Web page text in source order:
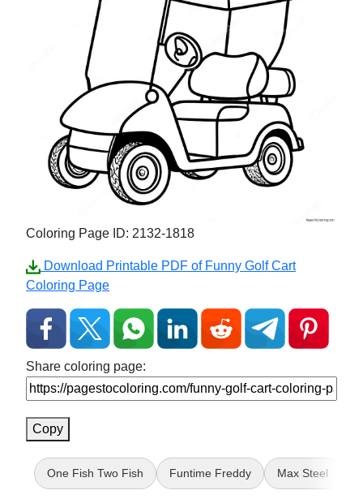
Coloring Page ID: 2132-1818
Download Printable PDF of Funny Golf Cart
Coloring Page
Share coloring page:
Copy
One Fish Two Fish Funtime Freddy Max Steel